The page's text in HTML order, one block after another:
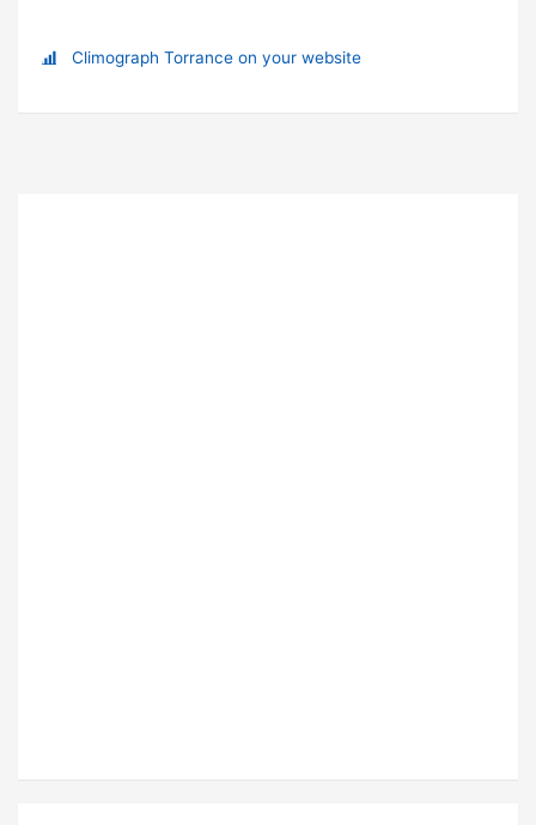
Climograph Torrance on your website